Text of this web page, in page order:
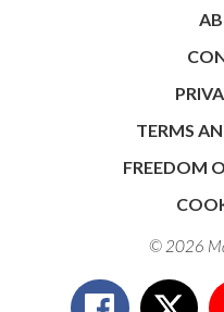
TERMS
FREEDOM
© 2026